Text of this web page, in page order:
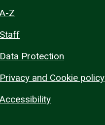
A-Z
Staff
Data Protection
Privacy and Cookie policy
Accessibility